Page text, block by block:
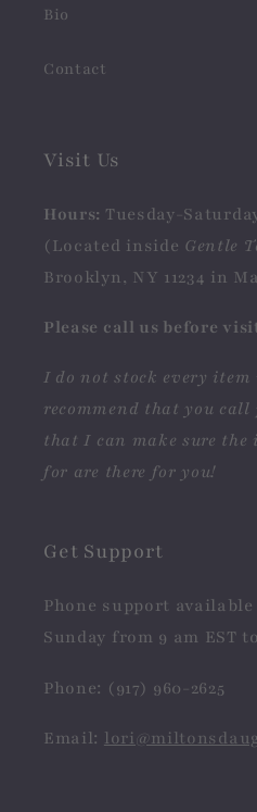
Bio
Contact
Visit Us
Hours: Tuesday-
(Located inside Gentle
Brooklyn, NY 11234 in
Please call us before
I do not stock every
recommend that you
that I can make sure the
for are there for you!
Get Support
Phone support
Sunday from 9 am EST
Phone: (917) 960-2625
Email: